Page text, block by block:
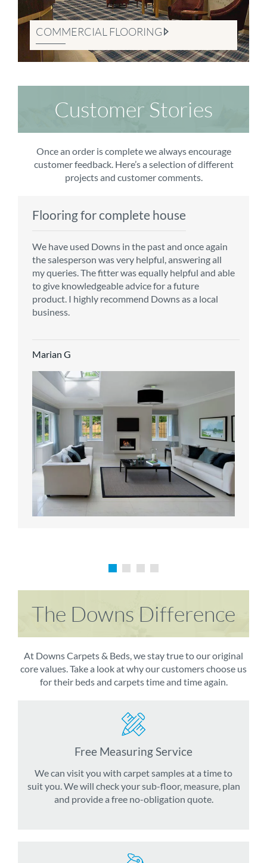
COMMERCIAL FLOORING
Customer Stories
Once an order is complete we always encourage
customer feedback. Here’s a selection of different
projects and customer comments.
Flooring for complete house
We have used Downs in the past and once again
the salesperson was very helpful, answering all
my queries. The fitter was equally helpful and able
to give knowledgeable advice for a future
product. I highly recommend Downs as a local
business.
Marian G
Carpet order
From the first enquiry to the fitting of the new
carpet, we were warmly welcomed by friendly
staff, which helped to make our choice and
decisions easy. Carpet came much sooner that
originally told but that was great as it meant we
could get on with the other changes in the
Richard M
Kitchen/diner
Customer service is top notch. We have used
CMS for all of our flooring requirements to date
and will continue to do so throughout the
renovation of our house.
Bedroom carpets
The sales team were really efficient and helpful,
taking into consideration our requirements. The
fitters worked well, efficiently and cleared up
afterwards a real blessing. The choice of flooring
was great and the prices very competitive.
Recommend CMS carpets and would use them
The Downs Difference
At Downs Carpets & Beds, we stay true to our original
core values. Take a look at why our customers choose us
for their beds and carpets time and time again.
Free Measuring Service
We can visit you with carpet samples at a time to
suit you. We will check your sub-floor, measure, plan
and provide a free no-obligation quote.